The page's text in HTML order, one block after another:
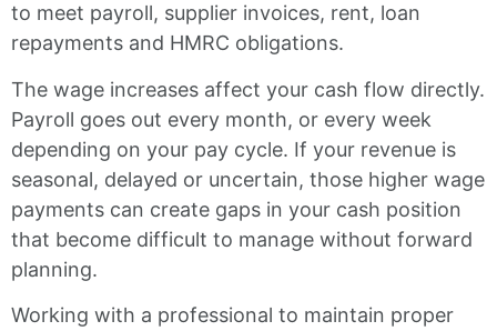
to meet payroll, supplier invoices, rent, loan
repayments and HMRC obligations.
The wage increases affect your cash flow directly.
Payroll goes out every month, or every week
depending on your pay cycle. If your revenue is
seasonal, delayed or uncertain, those higher wage
payments can create gaps in your cash position
that become difficult to manage without forward
planning.
Working with a professional to maintain proper